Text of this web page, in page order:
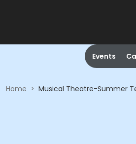
Events
Home > Musical Theatre-Summer